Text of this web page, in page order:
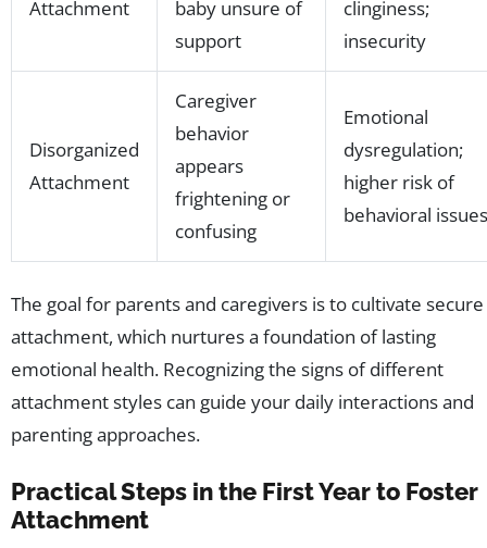
Attachment
baby unsure of
support
clinginess;
insecurity
Disorganized
Attachment
Caregiver
behavior
appears
frightening or
confusing
Emotional
dysregulation;
higher risk of
behavioral issues
The goal for parents and caregivers is to cultivate secure
attachment, which nurtures a foundation of lasting
emotional health. Recognizing the signs of different
attachment styles can guide your daily interactions and
parenting approaches.
Practical Steps in the First Year to Foster
Attachment